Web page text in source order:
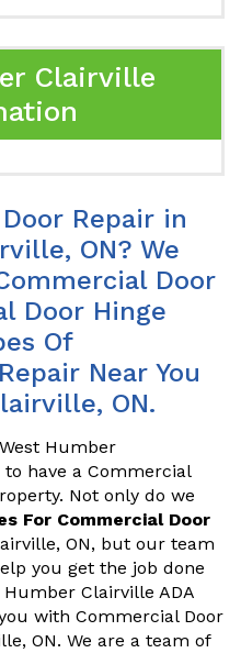
Clairville
Repair in
ON? We
Door
Door Hinge
Of
Near You
ON.
Humber
have a Commercial
Not only do we
For Commercial Door
ON, but our team
you get the job done
Clairville ADA
with Commercial Door
ON. We are a team of